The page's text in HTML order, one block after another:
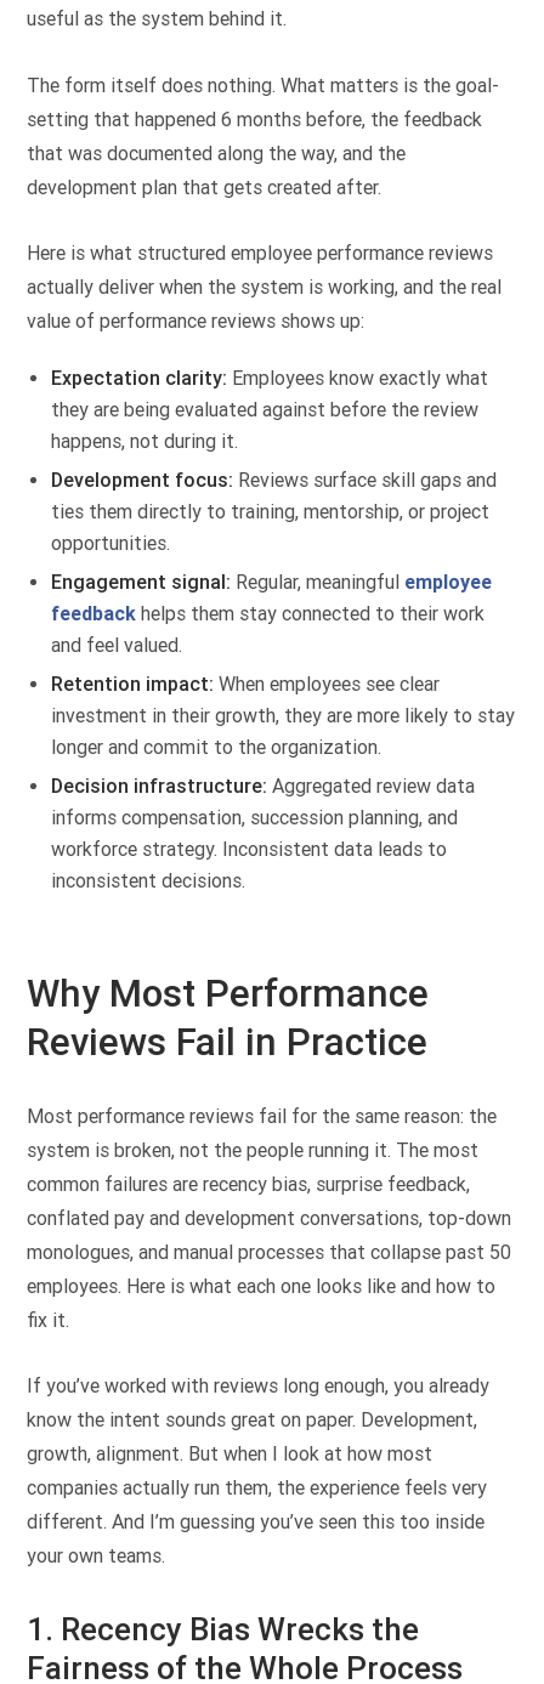
useful as the system behind it.
The form itself does nothing. What matters is the goal-
setting that happened 6 months before, the feedback
that was documented along the way, and the
development plan that gets created after.
Here is what structured employee performance reviews
actually deliver when the system is working, and the real
value of performance reviews shows up:
Expectation clarity: Employees know exactly what
they are being evaluated against before the review
happens, not during it.
Development focus: Reviews surface skill gaps and
ties them directly to training, mentorship, or project
opportunities.
Engagement signal: Regular, meaningful employee
feedback helps them stay connected to their work
and feel valued.
Retention impact: When employees see clear
investment in their growth, they are more likely to stay
longer and commit to the organization.
Decision infrastructure: Aggregated review data
informs compensation, succession planning, and
workforce strategy. Inconsistent data leads to
inconsistent decisions.
Why Most Performance
Reviews Fail in Practice
Most performance reviews fail for the same reason: the
system is broken, not the people running it. The most
common failures are recency bias, surprise feedback,
conflated pay and development conversations, top-down
monologues, and manual processes that collapse past 50
employees. Here is what each one looks like and how to
fix it.
If you’ve worked with reviews long enough, you already
know the intent sounds great on paper. Development,
growth, alignment. But when I look at how most
companies actually run them, the experience feels very
different. And I’m guessing you’ve seen this too inside
your own teams.
1. Recency Bias Wrecks the
Fairness of the Whole Process